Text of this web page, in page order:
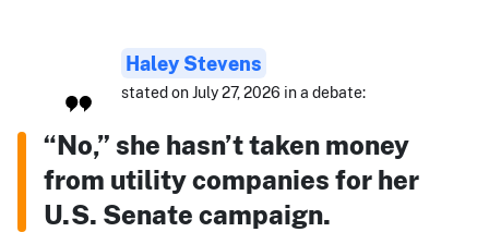
Haley Stevens
stated on July 27, 2026 in a debate:
“No,” she hasn’t taken money
from utility companies for her
U.S. Senate campaign.